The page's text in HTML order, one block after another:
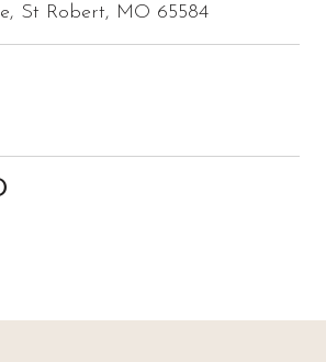
St Robert, MO 65584